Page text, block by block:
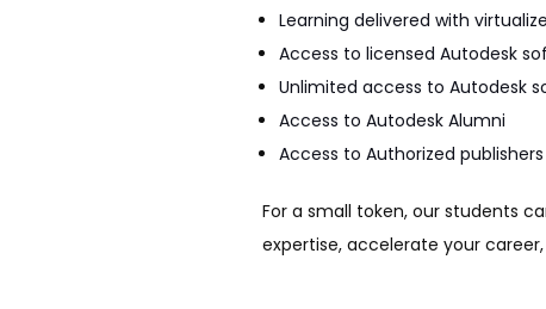
Learning delivered with
Access to licensed Autodesk
Unlimited access to Autodesk
Access to Autodesk Alumni
Access to Authorized
For a small token, our students
expertise, accelerate your